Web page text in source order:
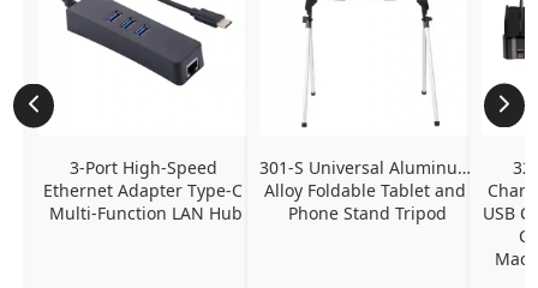
3-Port High-Speed
Ethernet Adapter Type-C
Multi-Function LAN Hub
301-S Universal Aluminum
Alloy Foldable Tablet and
Phone Stand Tripod
USB